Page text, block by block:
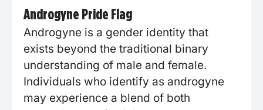
Androgyne Pride Flag
Androgyne is a gender identity that
exists beyond the traditional binary
understanding of male and female.
Individuals who identify as androgyne
may experience a blend of both